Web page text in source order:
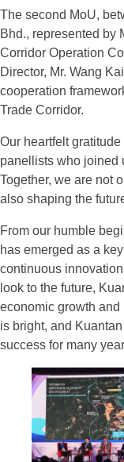
The second MoU,
Bhd., represented by
Corridor Operation
Director, Mr. Wang
cooperation
Trade Corridor.
Our heartfelt
panellists who joined
Together, we are not
also shaping the
From our humble
has emerged as a
continuous
look to the future,
economic growth
is bright, and
success for many